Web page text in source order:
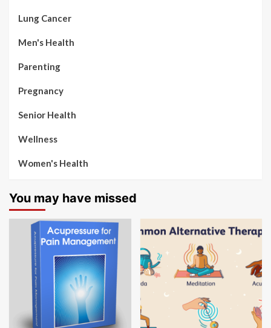
Lung Cancer
Men's Health
Parenting
Pregnancy
Senior Health
Wellness
Women's Health
You may have missed